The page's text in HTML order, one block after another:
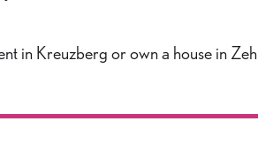
in Kreuzberg or own a house in